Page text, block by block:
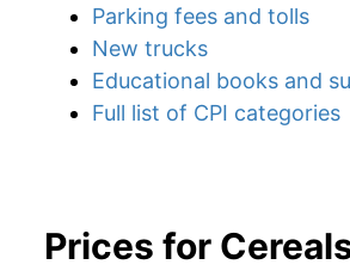
Parking fees and tolls
New trucks
Educational books and
Full list of CPI categories
Prices for